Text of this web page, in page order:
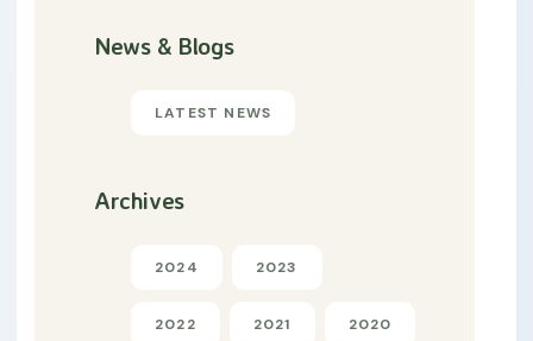
News & Blogs
LATEST NEWS
Archives
2024 2023
2022 2021 2020